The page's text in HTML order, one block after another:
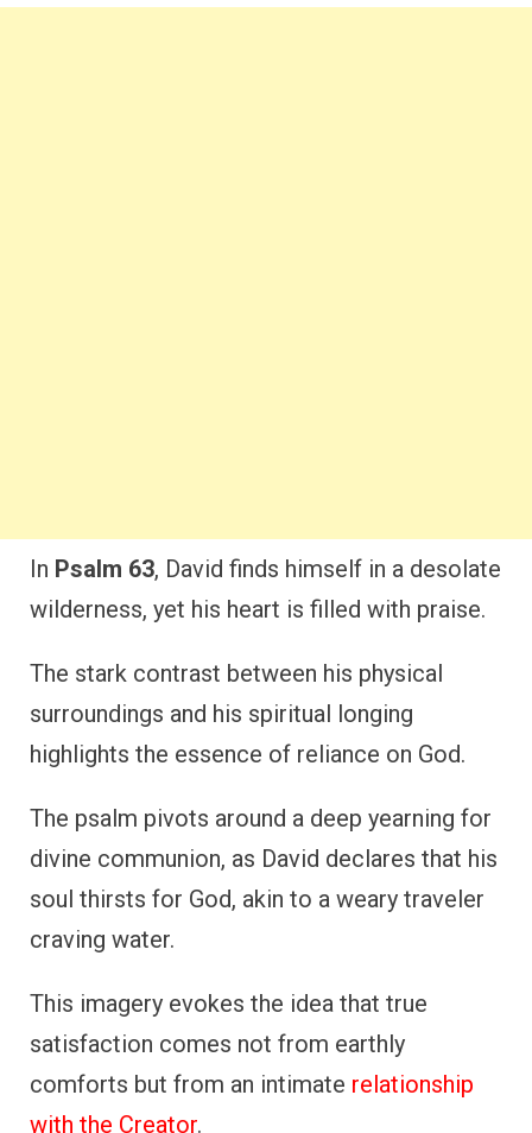
In Psalm 63, David finds himself in a desolate
wilderness, yet his heart is filled with praise.
The stark contrast between his physical
surroundings and his spiritual longing
highlights the essence of reliance on God.
The psalm pivots around a deep yearning for
divine communion, as David declares that his
soul thirsts for God, akin to a weary traveler
craving water.
This imagery evokes the idea that true
satisfaction comes not from earthly
comforts but from an intimate relationship
with the Creator.